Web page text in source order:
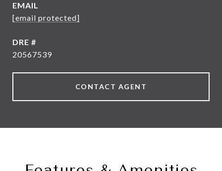
EMAIL
[email protected]
DRE #
20567539
CONTACT AGENT